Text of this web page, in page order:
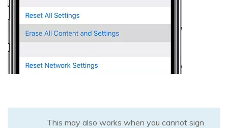
This may also works when you cannot sign